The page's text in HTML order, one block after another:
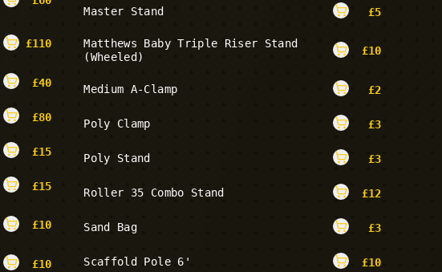
£110
£40
£80
£15
£15
£10
£10
Master Stand £5
Matthews Baby Triple Riser Stand
(Wheeled)
£10
Medium A-Clamp £2
Poly Clamp £3
Poly Stand £3
Roller 35 Combo Stand £12
Sand Bag £3
Scaffold Pole 6' £10